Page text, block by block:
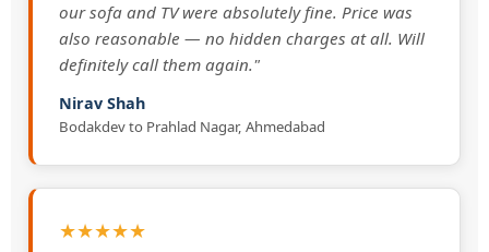
our sofa and TV were absolutely fine. Price was
also reasonable — no hidden charges at all. Will
definitely call them again."
Nirav Shah
Bodakdev to Prahlad Nagar, Ahmedabad
★★★★★